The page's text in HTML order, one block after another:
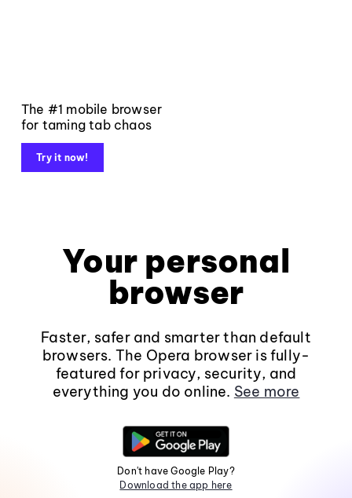
The #1 mobile browser
for taming tab chaos
Try it now!
Your personal
browser
Faster, safer and smarter than default
browsers. The Opera browser is fully-
featured for privacy, security, and
everything you do online. See more
Don't have Google Play?
Download the app here